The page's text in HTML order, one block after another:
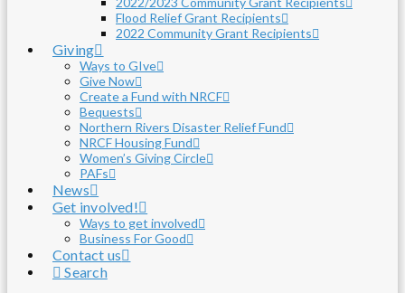
Flood Relief Grant Recipients
2022 Community Grant Recipients
Giving
Ways to GIve
Give Now
Create a Fund with NRCF
Bequests
Northern Rivers Disaster Relief Fund
NRCF Housing Fund
Women’s Giving Circle
PAFs
News
Get involved!
Ways to get involved
Business For Good
Contact us
Search